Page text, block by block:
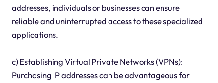
addresses, individuals or businesses can ensure
reliable and uninterrupted access to these specialized
applications.
c) Establishing Virtual Private Networks (VPNs):
Purchasing IP addresses can be advantageous for